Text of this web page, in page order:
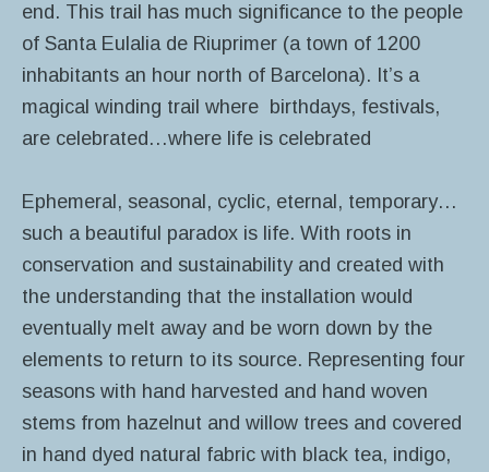
end. This trail has much significance to the people
of Santa Eulalia de Riuprimer (a town of 1200
inhabitants an hour north of Barcelona). It’s a
magical winding trail where birthdays, festivals,
are celebrated…where life is celebrated
Ephemeral, seasonal, cyclic, eternal, temporary…
such a beautiful paradox is life. With roots in
conservation and sustainability and created with
the understanding that the installation would
eventually melt away and be worn down by the
elements to return to its source. Representing four
seasons with hand harvested and hand woven
stems from hazelnut and willow trees and covered
in hand dyed natural fabric with black tea, indigo,